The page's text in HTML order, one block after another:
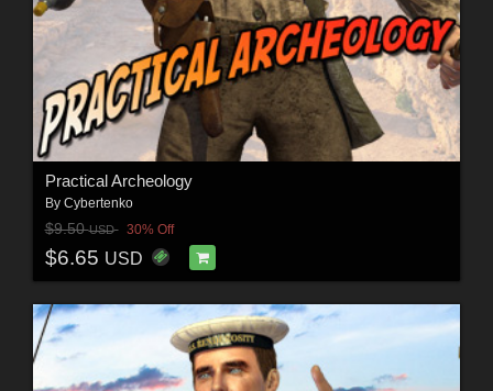
Practical Archeology
By Cybertenko
$9.50USD 30% Off
$6.65 USD